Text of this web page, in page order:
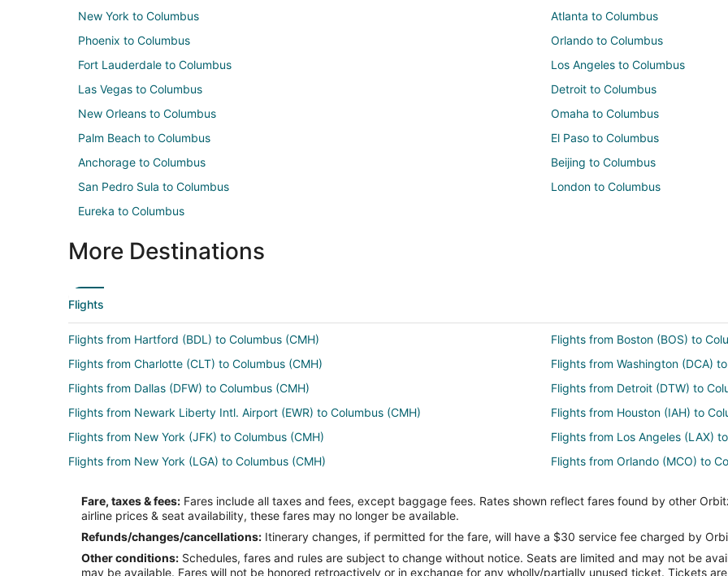
New York to Columbus
Atlanta to Columbus
Phoenix to Columbus
Orlando to Columbus
Fort Lauderdale to Columbus
Los Angeles to Columbus
Las Vegas to Columbus
Detroit to Columbus
New Orleans to Columbus
Omaha to Columbus
Palm Beach to Columbus
El Paso to Columbus
Anchorage to Columbus
Beijing to Columbus
San Pedro Sula to Columbus
London to Columbus
Eureka to Columbus
More Destinations
Flights
Flights from Hartford (BDL) to Columbus (CMH)
Flights from Boston (BOS) to
Flights from Charlotte (CLT) to Columbus (CMH)
Flights from Washington (DCA)
Flights from Dallas (DFW) to Columbus (CMH)
Flights from Detroit (DTW) to
Flights from Newark Liberty Intl. Airport (EWR) to Columbus (CMH)
Flights from Houston (IAH) to
Flights from New York (JFK) to Columbus (CMH)
Flights from Los Angeles (LAX)
Flights from New York (LGA) to Columbus (CMH)
Flights from Orlando (MCO) to
Flights from Seattle (SEA) to Columbus (CMH)
Flights from St. Louis (STL) to
Flights from El Paso to Grove City
Flights from Atlanta to Grove City
Flights from Boston to Grove City
Flights from Dallas to Grove City
Fare, taxes & fees: Fares include all taxes and fees, except baggage fees. Rates shown reflect fares found by other
airline prices & seat availability, these fares may no longer be available.
Refunds/changes/cancellations: Itinerary changes, if permitted for the fare, will have a $30 service fee charged by
Other conditions: Schedules, fares and rules are subject to change without notice. Seats are limited and may not be
may be available. Fares will not be honored retroactively or in exchange for any wholly/partially unused ticket. Tickets